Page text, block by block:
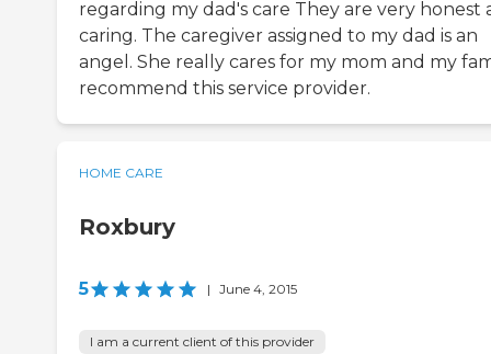
regarding my dad's care They are very honest
caring. The caregiver assigned to my dad is an
angel. She really cares for my mom and my
recommend this service provider.
HOME CARE
Roxbury
5 | June 4, 2015
I am a current client of this provider